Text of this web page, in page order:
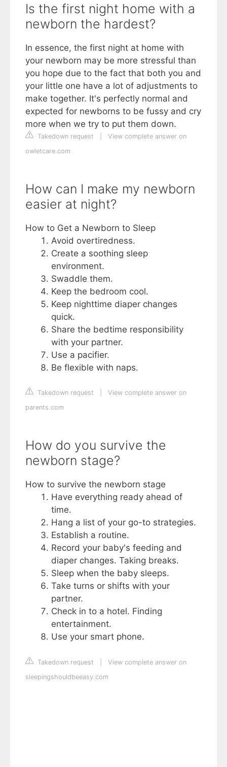
Is the first night home with a
newborn the hardest?
In essence, the first night at home with
your newborn may be more stressful than
you hope due to the fact that both you and
your little one have a lot of adjustments to
make together. It's perfectly normal and
expected for newborns to be fussy and cry
more when we try to put them down.
Takedown request
View complete answer on
owletcare.com
How can I make my newborn
easier at night?
How to Get a Newborn to Sleep
Avoid overtiredness.
Create a soothing sleep
environment.
Swaddle them.
Keep the bedroom cool.
Keep nighttime diaper changes
quick.
Share the bedtime responsibility
with your partner.
Use a pacifier.
Be flexible with naps.
Takedown request
View complete answer on
parents.com
How do you survive the
newborn stage?
How to survive the newborn stage
Have everything ready ahead of
time.
Hang a list of your go-to strategies.
Establish a routine.
Record your baby's feeding and
diaper changes. Taking breaks.
Sleep when the baby sleeps.
Take turns or shifts with your
partner.
Check in to a hotel. Finding
entertainment.
Use your smart phone.
Takedown request
View complete answer on
sleepingshouldbeeasy.com